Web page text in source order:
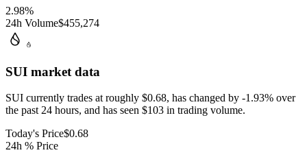
2.98%
24h Volume$455,274
SUI market data
SUI currently trades at roughly $0.68, has changed by -1.93% over
the past 24 hours, and has seen $103 in trading volume.
Today's Price$0.68
24h % Price